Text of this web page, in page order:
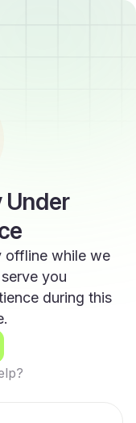
Under
offline while we
you
during this